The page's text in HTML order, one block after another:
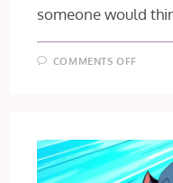
someone would
COMMENTS OFF